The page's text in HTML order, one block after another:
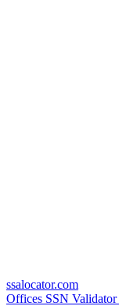
ssalocator.com
Offices SSN Validator